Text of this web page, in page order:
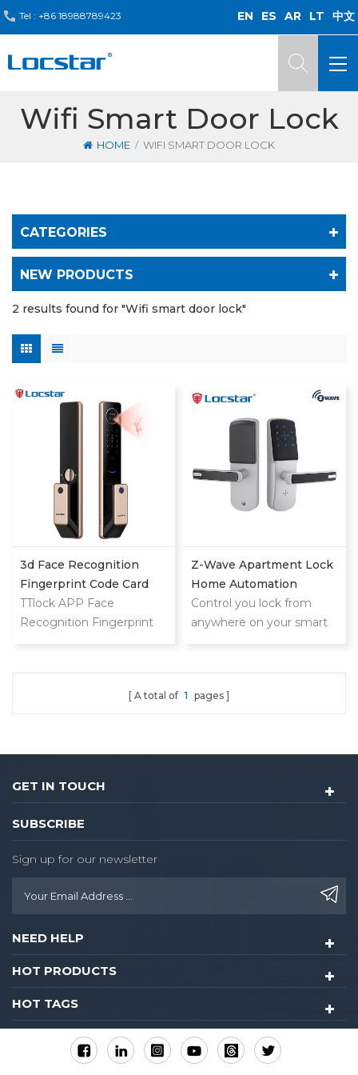
Tel : +86 18988789423 EN ES AR LT 中文
Wifi Smart Door Lock
HOME / WIFI SMART DOOR LOCK
CATEGORIES
NEW PRODUCTS
2 results found for "Wifi smart door lock"
3d Face Recognition
Fingerprint Code Card
Digital Door Lock
TTlock APP Face
Recognition Fingerprint
Z-Wave Apartment Lock
Home Automation
Manufacturer
Control you lock from
anywhere on your smart
A total of 1 pages
GET IN TOUCH
SUBSCRIBE
Sign up for our newsletter
NEED HELP
HOT PRODUCTS
HOT TAGS